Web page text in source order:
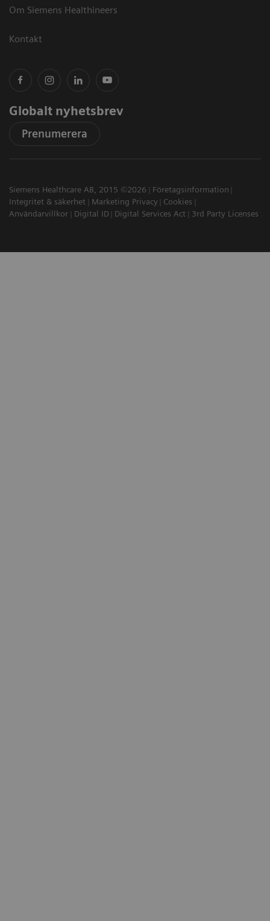
Om Siemens Healthineers
Kontakt
Globalt nyhetsbrev
Prenumerera
Siemens Healthcare AB, 2015 ©2026
Företagsinformation
Integritet & säkerhet
Marketing Privacy
Cookies
Användarvillkor
Digital ID Digital Services Act 3rd Party Licenses